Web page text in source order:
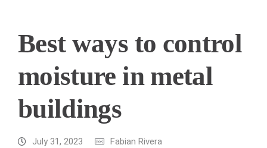
Best ways to control
moisture in metal
buildings
July 31, 2023
Fabian Rivera